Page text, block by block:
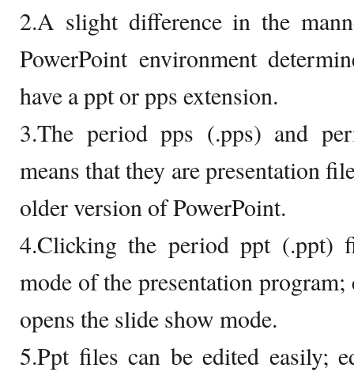
2.A slight difference in the
PowerPoint environment
have a ppt or pps extension.
3.The period pps (.pps) and
means that they are presentation
older version of PowerPoint.
4.Clicking the period ppt (.ppt)
mode of the presentation
opens the slide show mode.
5.Ppt files can be edited easily;